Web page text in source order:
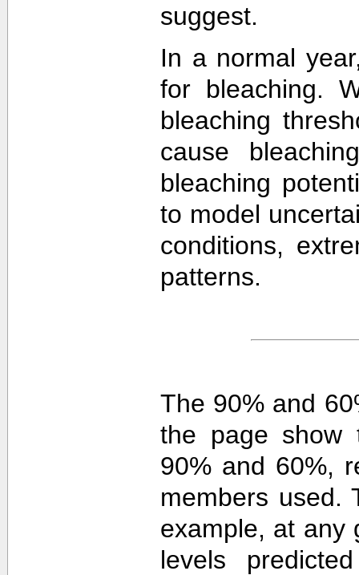
suggest.
In a normal
for bleaching.
bleaching
cause
bleaching
to model
conditions,
patterns.
The 90% and
the page show
90% and 60%,
members used.
example, at any
levels